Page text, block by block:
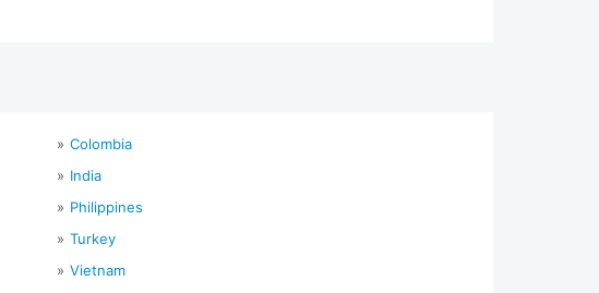
Colombia
India
Philippines
Turkey
Vietnam